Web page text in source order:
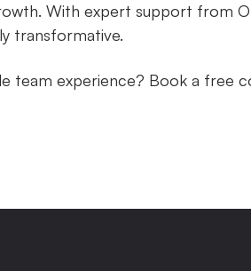
With expert support from
transformative.
team experience? Book a free